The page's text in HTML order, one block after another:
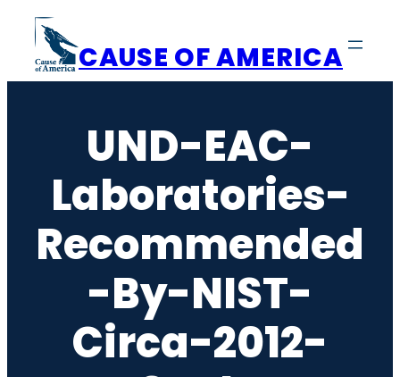
content
CAUSE OF AMERICA
UND-EAC-
Laboratories-
Recommended
-by-NIST-
Circa-2012-